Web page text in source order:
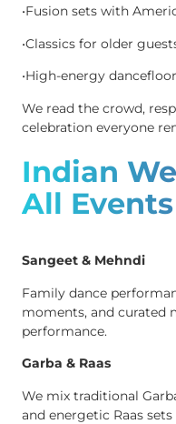
•Fusion sets with
•Classics for older
•High-energy
We read the crowd,
celebration everyone
Indian
All Events
Sangeet & Mehndi
Family dance
moments, and curated
performance.
Garba & Raas
We mix traditional
and energetic Raas